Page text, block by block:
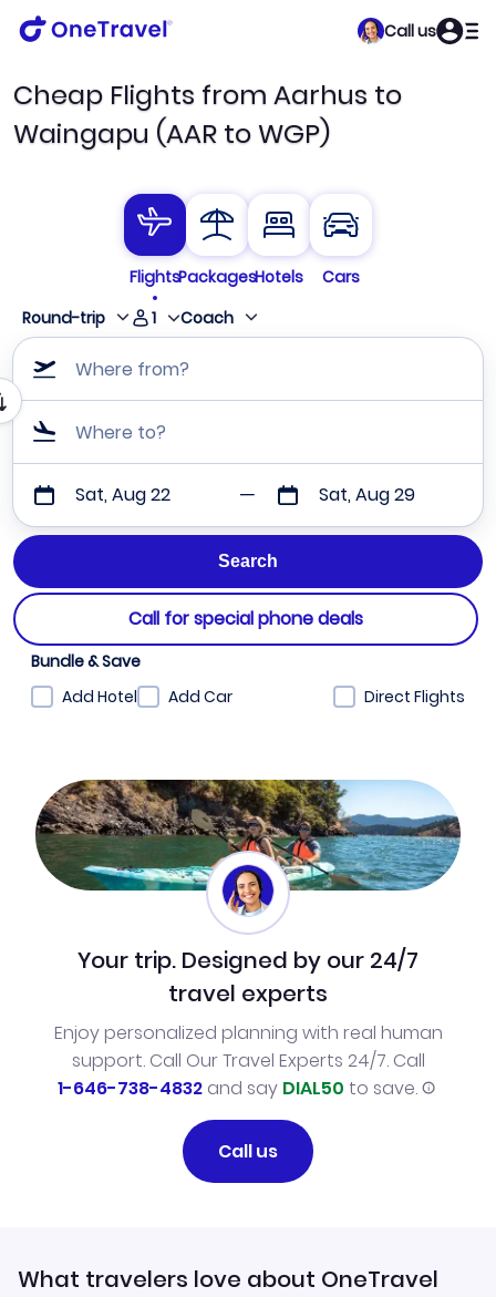
Call us
Cheap Flights from Aarhus to
Waingapu (AAR to WGP)
FlightsPackagesHotels
Cars
Round-trip
1 Coach
Where from?
Where to?
Sat, Aug 22 Sat, Aug 29
Call for special phone deals
Bundle & Save
Add Hotel
Add Car Direct Flights
Your trip. Designed by our 24/7
travel experts
Enjoy personalized planning with real human
support. Call Our Travel Experts 24/7. Call
1-646-738-4832and say DIAL50 to save.
Call us
What travelers love about OneTravel